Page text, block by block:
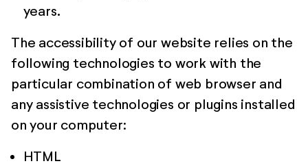
years.
The accessibility of our website relies on the
following technologies to work with the
particular combination of web browser and
any assistive technologies or plugins installed
on your computer:
HTML